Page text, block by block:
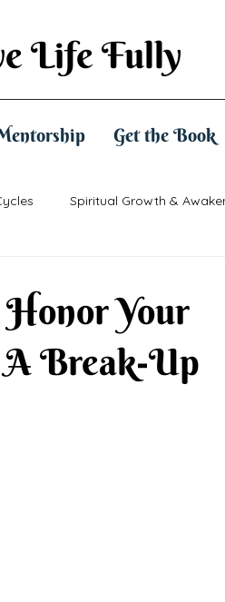
Life Fully
Get the Book
Spiritual Growth &
Honor Your
Break-Up